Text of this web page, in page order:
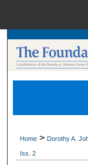
Home > Dorothy A.
Iss. 2